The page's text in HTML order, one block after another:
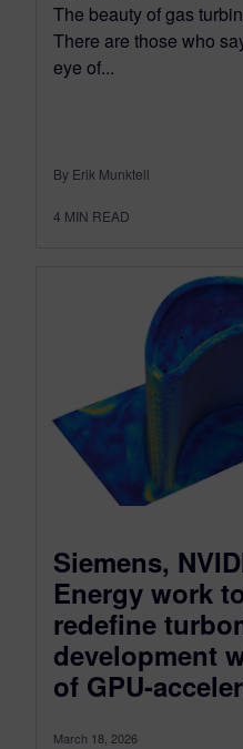
The beauty of gas
There are those who
eye of...
By Erik Munktell
4 MIN READ
Siemens,
Energy work
redefine
development
of GPU-
March 18, 2026